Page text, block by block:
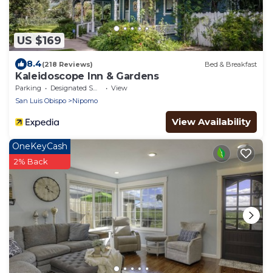
US $169
8.4(218 Reviews) Bed & Breakfast
Kaleidoscope Inn & Gardens
Parking Designated Smoking Area
View
San Luis Obispo
Nipomo
View Availability
OneKeyCash
2% Back